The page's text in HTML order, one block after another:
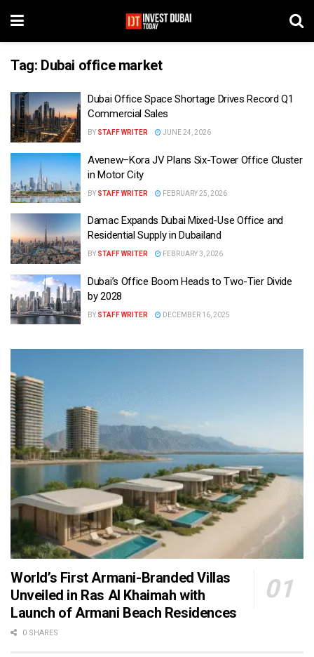
Tag: Dubai office market
Dubai Office Space Shortage Drives Record Q1
Commercial Sales
BY STAFF WRITER JUNE 24, 2026
Avenew–Kora JV Plans Six-Tower Office Cluster
in Motor City
BY STAFF WRITER FEBRUARY 25, 2026
Damac Expands Dubai Mixed-Use Office and
Residential Supply in Dubailand
BY STAFF WRITER FEBRUARY 3, 2026
Dubai’s Office Boom Heads to Two-Tier Divide
by 2028
BY STAFF WRITER DECEMBER 16, 2025
World’s First Armani-Branded Villas
Unveiled in Ras Al Khaimah with
Launch of Armani Beach Residences
0 SHARES